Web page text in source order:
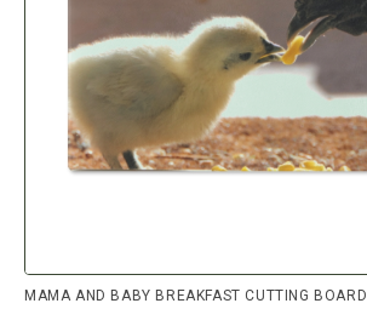
MAMA AND BABY BREAKFAST CUTTING BOARD